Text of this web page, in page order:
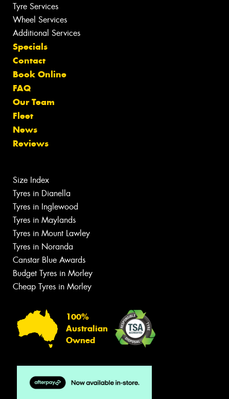
Tyre Services
Wheel Services
Additional Services
Specials
Contact
Book Online
FAQ
Our Team
Fleet
News
Reviews
Size Index
Tyres in Dianella
Tyres in Inglewood
Tyres in Maylands
Tyres in Mount Lawley
Tyres in Noranda
Canstar Blue Awards
Budget Tyres in Morley
Cheap Tyres in Morley
100%
Australian
Owned